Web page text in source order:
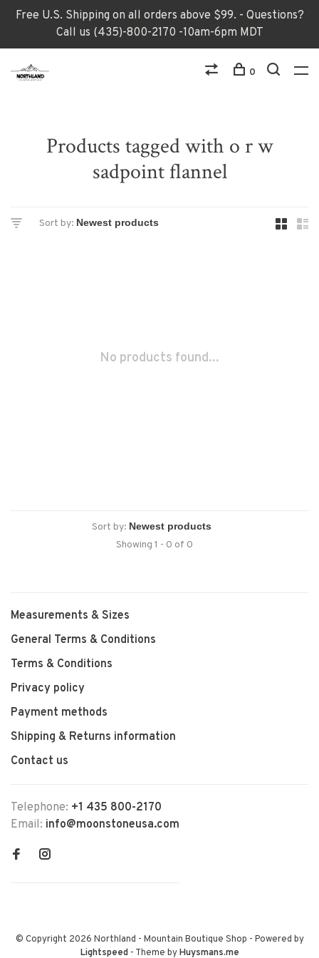
Free U.S. Shipping on all orders above $99. - Questions?
Call us (435)-800-2170 -10am-6pm MDT
0
Products tagged with o r w
sadpoint flannel
Sort by:
No products found...
Sort by:
Showing 1 - 0 of 0
Measurements & Sizes
General Terms & Conditions
Terms & Conditions
Privacy policy
Payment methods
Shipping & Returns information
Contact us
Telephone: +1 435 800-2170
Email: info@moonstoneusa.com
© Copyright 2026 Northland - Mountain Boutique Shop - Powered by
Lightspeed- Theme byHuysmans.me